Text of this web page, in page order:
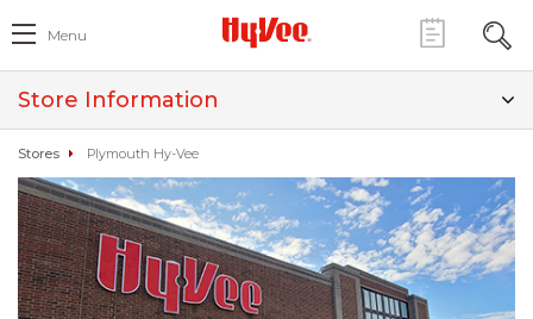
Menu
Store Information
Stores Plymouth Hy-Vee